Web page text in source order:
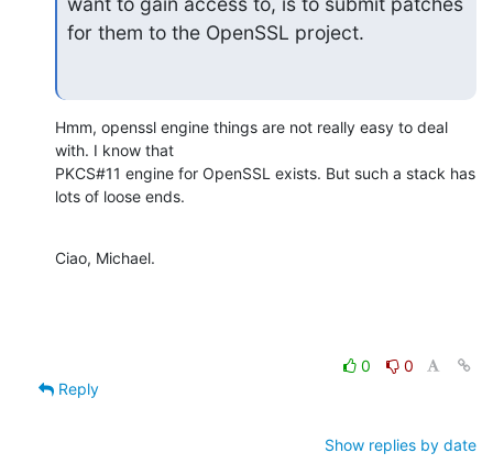
for them to the OpenSSL project.
Hmm, openssl engine things are not really easy to deal
with. I know that
PKCS#11 engine for OpenSSL exists. But such a stack has
lots of loose ends.
Ciao, Michael.
0
0
Reply
Show replies by date